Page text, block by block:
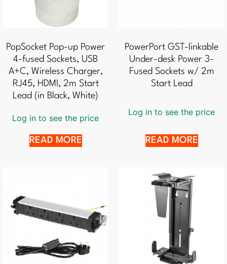
PopSocket Pop-up Power
4-fused Sockets, USB
A+C, Wireless Charger,
RJ45, HDMI, 2m Start
Lead (in Black, White)
Log in to see the price
READ MORE
PowerPort GST-linkable
Under-desk Power 3-
Fused Sockets w/ 2m
Start Lead
Log in to see the price
READ MORE